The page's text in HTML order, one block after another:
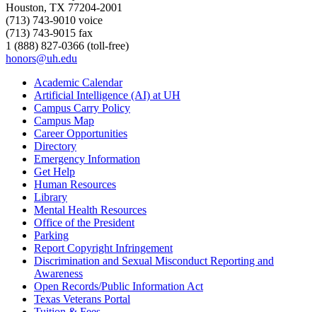
Houston, TX 77204-2001
(713) 743-9010 voice
(713) 743-9015 fax
1 (888) 827-0366 (toll-free)
honors@uh.edu
Academic Calendar
Artificial Intelligence (AI) at UH
Campus Carry Policy
Campus Map
Career Opportunities
Directory
Emergency Information
Get Help
Human Resources
Library
Mental Health Resources
Office of the President
Parking
Report Copyright Infringement
Discrimination and Sexual Misconduct Reporting and
Awareness
Open Records/Public Information Act
Texas Veterans Portal